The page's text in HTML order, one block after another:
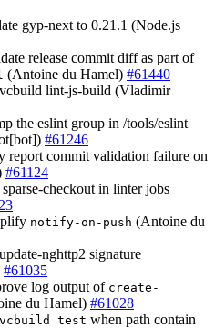
gyp-next to 0.21.1 (Node.js
release commit diff as part of
(Antoine du Hamel) #61440
lint-js-build (Vladimir
the eslint group in /tools/eslint
#61246
report commit validation failure on
#61124
sparse-checkout in linter jobs
notify-on-push (Antoine du
nghttp2 signature
#61035
log output of create-
du Hamel) #61028
vcbuild test when path contain